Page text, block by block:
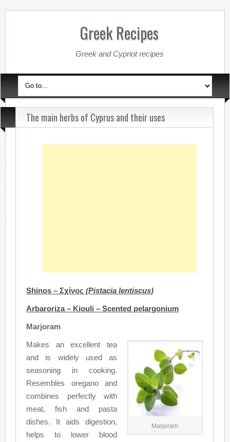
Greek Recipes
Greek and Cypriot recipes
The main herbs of Cyprus and their uses
Shinos – Σχίνος (Pistacia lentiscus)
Arbaroriza – Kiouli – Scented pelargonium
Marjoram
Marjoram
Makes an excellent tea
and is widely used as
seasoning in cooking.
Resembles oregano and
combines perfectly with
meat, fish and pasta
dishes. It aids digestion,
helps to lower blood